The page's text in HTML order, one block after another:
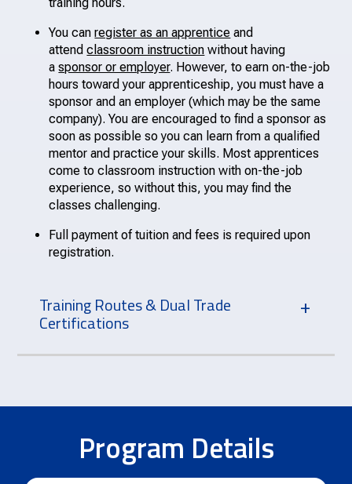
You can register as an apprentice and
attend classroom instruction without having
a sponsor or employer. However, to earn on-the-job
hours toward your apprenticeship, you must have a
sponsor and an employer (which may be the same
company). You are encouraged to find a sponsor as
soon as possible so you can learn from a qualified
mentor and practice your skills. Most apprentices
come to classroom instruction with on-the-job
experience, so without this, you may find the
classes challenging.
Full payment of tuition and fees is required upon
registration.
Training Routes & Dual Trade
Certifications
Program Details